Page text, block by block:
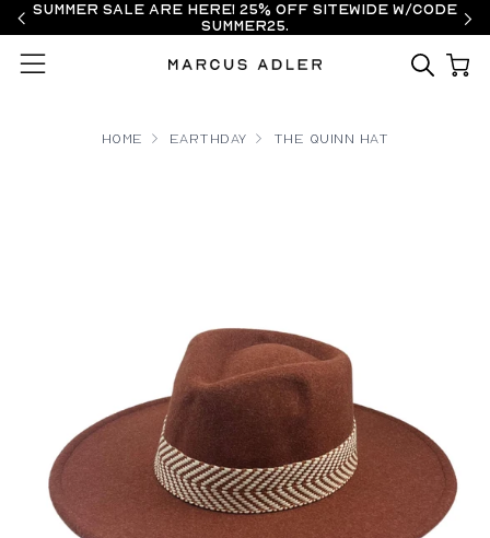
Summer Sale are here! 25% off sitewide w/code
SUMMER25.
Menu
Home earthday The Quinn Hat